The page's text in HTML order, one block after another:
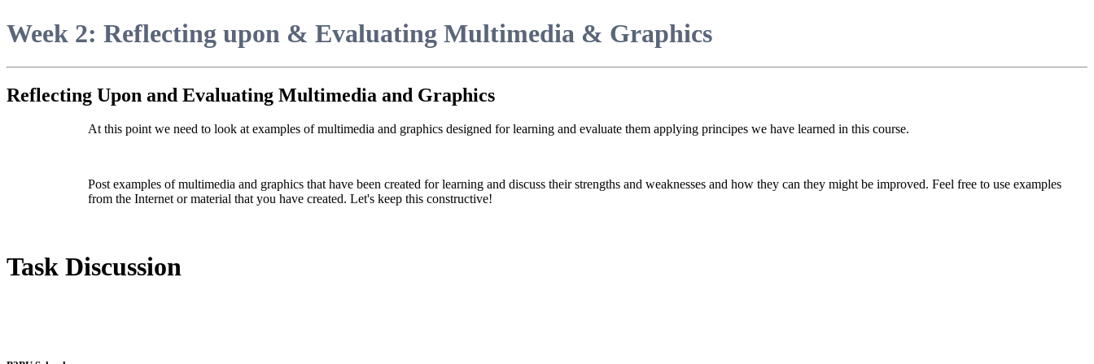
Week 2: Reflecting upon & Evaluating Multimedia & Graphics
Reflecting Upon and Evaluating Multimedia and Graphics
At this point we need to look at examples of multimedia and graphics designed for learning and evaluate them applying principes we have learned in this course.
Post examples of multimedia and graphics that have been created for learning and discuss their strengths and weaknesses and how they can they might be improved. Feel free to use examples
from the Internet or material that you have created. Let's keep this constructive!
Task Discussion